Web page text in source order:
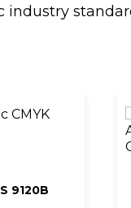
industry
9120B